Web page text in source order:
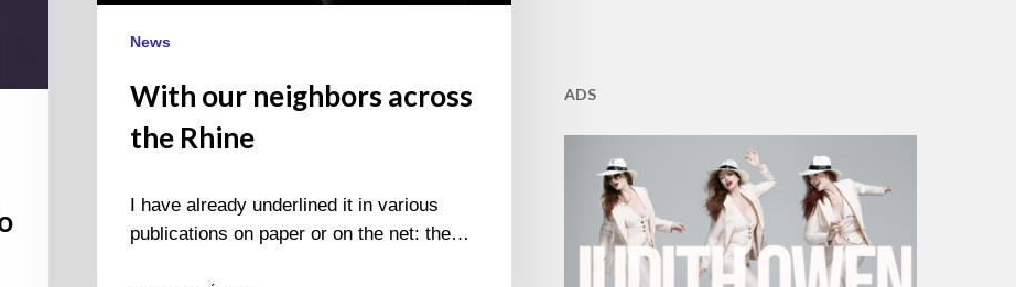
News
With our neighbors across
the Rhine
I have already underlined it in various
publications on paper or on the net: the…
ADS